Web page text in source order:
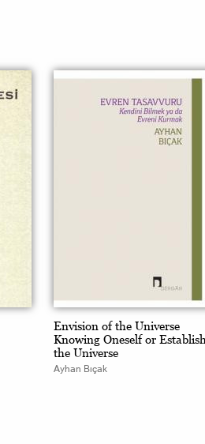
Envision of the Universe
Knowing Oneself or
the Universe
Ayhan Bıçak